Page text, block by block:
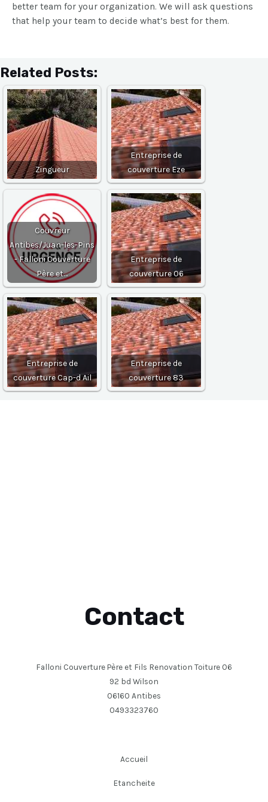
better team for your organization. We will ask questions
that help your team to decide what’s best for them.
Related Posts:
Zingueur
Entreprise de
couverture Eze
Couvreur
Antibes/Juan-les-Pins
- Falloni Couverture
Père et…
Entreprise de
couverture 06
Entreprise de
couverture Cap-d Ail
Entreprise de
couverture 83
Contact
Falloni Couverture Père et Fils Renovation Toiture 06
92 bd Wilson
06160 Antibes
0493323760
Accueil
Etancheite